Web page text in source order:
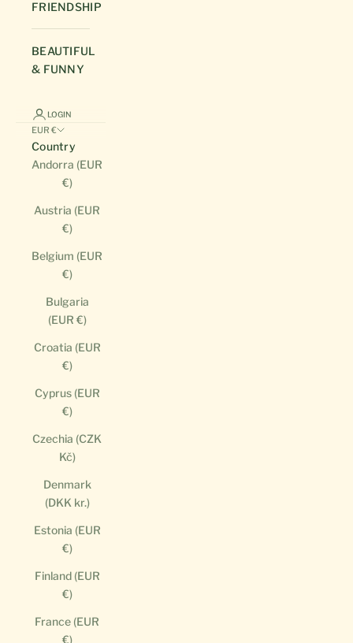
FRIENDSHIP
BEAUTIFUL
& FUNNY
LOGIN
EUR €
Country
Andorra (EUR
€)
Austria (EUR
€)
Belgium (EUR
€)
Bulgaria
(EUR €)
Croatia (EUR
€)
Cyprus (EUR
€)
Czechia (CZK
Kč)
Denmark
(DKK kr.)
Estonia (EUR
€)
Finland (EUR
€)
France (EUR
€)